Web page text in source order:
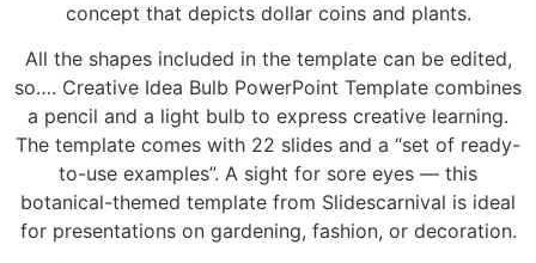
concept that depicts dollar coins and plants.
All the shapes included in the template can be edited,
so…. Creative Idea Bulb PowerPoint Template combines
a pencil and a light bulb to express creative learning.
The template comes with 22 slides and a “set of ready-
to-use examples”. A sight for sore eyes — this
botanical-themed template from Slidescarnival is ideal
for presentations on gardening, fashion, or decoration.